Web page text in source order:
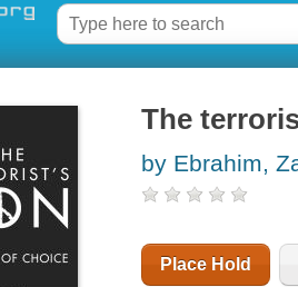
The
by Ebrahim,
Place Hold